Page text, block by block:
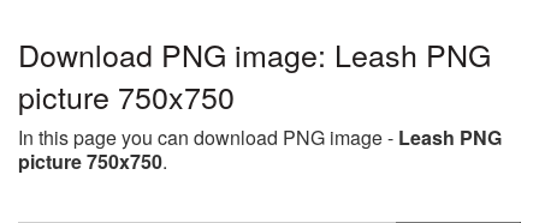
Download PNG image: Leash PNG
picture 750x750
In this page you can download PNG image - Leash PNG
picture 750x750.